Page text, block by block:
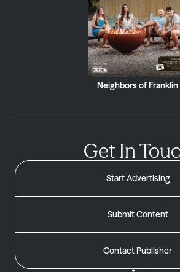
Neighbors of Franklin
Get In
Start Advertising
Submit Content
Contact Publisher